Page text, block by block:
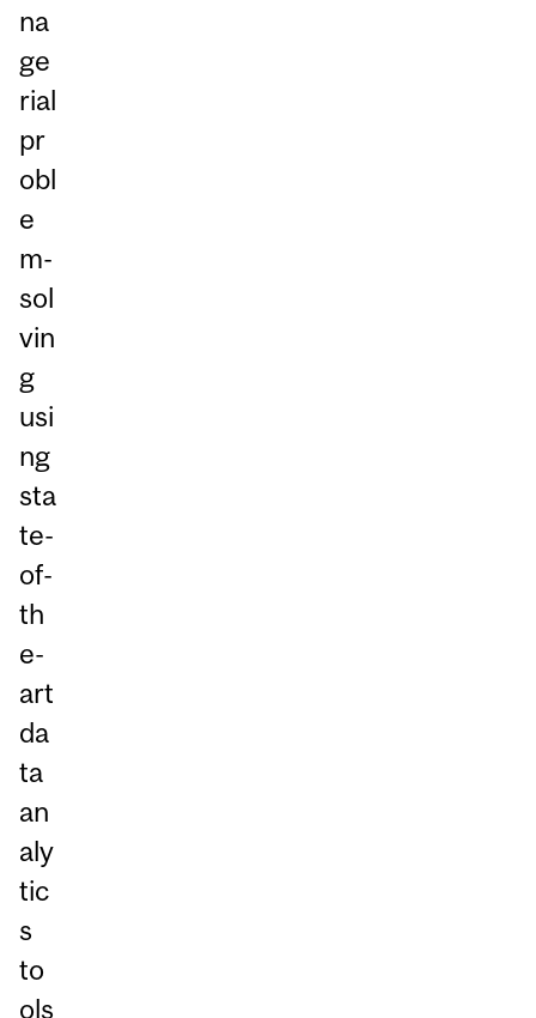
na
ge
rial
pr
obl
e
m-
sol
vin
g
usi
ng
sta
te-
of-
th
e-
art
da
ta
an
aly
tic
s
to
ols